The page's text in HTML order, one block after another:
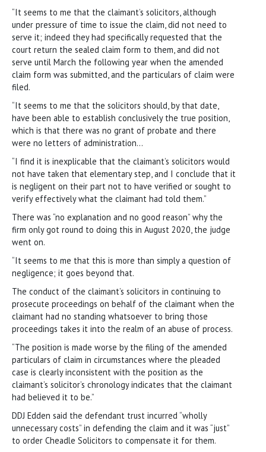
“It seems to me that the claimant’s solicitors, although
under pressure of time to issue the claim, did not need to
serve it; indeed they had specifically requested that the
court return the sealed claim form to them, and did not
serve until March the following year when the amended
claim form was submitted, and the particulars of claim were
filed.
“It seems to me that the solicitors should, by that date,
have been able to establish conclusively the true position,
which is that there was no grant of probate and there
were no letters of administration…
“I find it is inexplicable that the claimant’s solicitors would
not have taken that elementary step, and I conclude that it
is negligent on their part not to have verified or sought to
verify effectively what the claimant had told them.”
There was “no explanation and no good reason” why the
firm only got round to doing this in August 2020, the judge
went on.
“It seems to me that this is more than simply a question of
negligence; it goes beyond that.
The conduct of the claimant’s solicitors in continuing to
prosecute proceedings on behalf of the claimant when the
claimant had no standing whatsoever to bring those
proceedings takes it into the realm of an abuse of process.
“The position is made worse by the filing of the amended
particulars of claim in circumstances where the pleaded
case is clearly inconsistent with the position as the
claimant’s solicitor’s chronology indicates that the claimant
had believed it to be.”
DDJ Edden said the defendant trust incurred “wholly
unnecessary costs” in defending the claim and it was “just”
to order Cheadle Solicitors to compensate it for them.